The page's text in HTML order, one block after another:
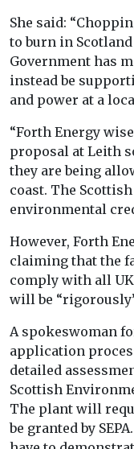
She said:
to burn in
Government has
instead be
and power at a
“Forth Energy
proposal at Leith
they are being
coast. The
environmental
However, Forth
claiming that the
comply with all
will be
A spokeswoman
application
detailed
Scottish
The plant will
be granted by